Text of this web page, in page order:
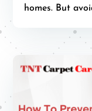
homes. But